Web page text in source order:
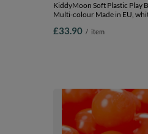
KiddyMoon Soft Plastic Play
Multi-colour Made in EU,
£33.90 / item